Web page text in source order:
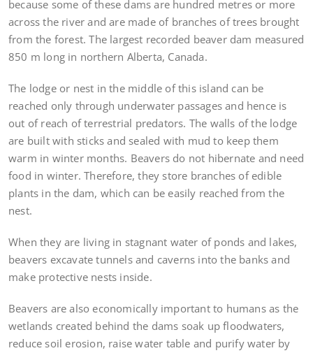
because some of these dams are hundred metres or more
across the river and are made of branches of trees brought
from the forest. The largest recorded beaver dam measured
850 m long in northern Alberta, Canada.
The lodge or nest in the middle of this island can be
reached only through underwater passages and hence is
out of reach of terrestrial predators. The walls of the lodge
are built with sticks and sealed with mud to keep them
warm in winter months. Beavers do not hibernate and need
food in winter. Therefore, they store branches of edible
plants in the dam, which can be easily reached from the
nest.
When they are living in stagnant water of ponds and lakes,
beavers excavate tunnels and caverns into the banks and
make protective nests inside.
Beavers are also economically important to humans as the
wetlands created behind the dams soak up floodwaters,
reduce soil erosion, raise water table and purify water by